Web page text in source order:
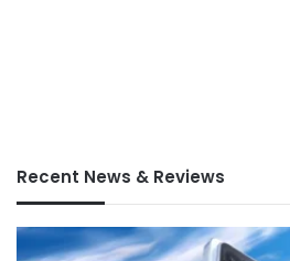
Recent News & Reviews